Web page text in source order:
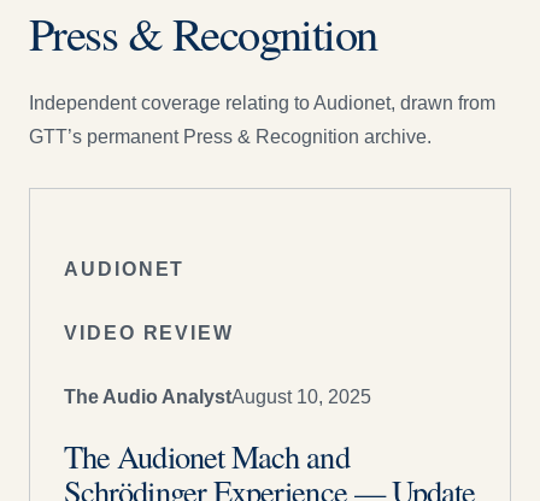
Press & Recognition
Independent coverage relating toAudionet, drawn from
GTT’s permanent Press & Recognition archive.
AUDIONET
VIDEO REVIEW
The Audio AnalystAugust 10, 2025
The Audionet Mach and
Schrödinger Experience — Update